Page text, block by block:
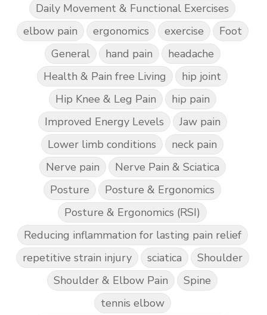
Daily Movement & Functional Exercises
elbow pain
ergonomics exercise
Foot
General
hand pain
headache
Health & Pain free Living
hip joint
Hip Knee & Leg Pain
hip pain
Improved Energy Levels
Jaw pain
Lower limb conditions
neck pain
Nerve pain
Nerve Pain & Sciatica
Posture
Posture & Ergonomics
Posture & Ergonomics (RSI)
Reducing inflammation for lasting pain relief
repetitive strain injury
sciatica
Shoulder
Shoulder & Elbow Pain
Spine
tennis elbow